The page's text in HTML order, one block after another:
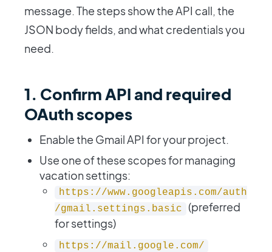
message. The steps show the API call, the
JSON body fields, and what credentials you
need.
1. Confirm API and required
OAuth scopes
Enable the Gmail API for your project.
Use one of these scopes for managing
vacation settings:
https://www.googleapis.com/auth
/gmail.settings.basic
(preferred
for settings)
https://mail.google.com/